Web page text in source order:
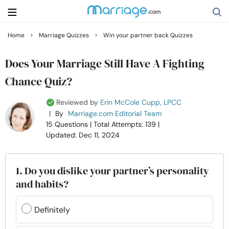
Getting Married
Relationship
Family
Help
Courses
Home › Marriage Quizzes › Win your partner back Quizzes
Does Your Marriage Still Have A Fighting
Chance Quiz?
Reviewed by Erin McCole Cupp, LPCC
| By Marriage.com Editorial Team
15 Questions | Total Attempts: 139 |
Updated: Dec 11, 2024
1. Do you dislike your partner’s personality
and habits?
Definitely